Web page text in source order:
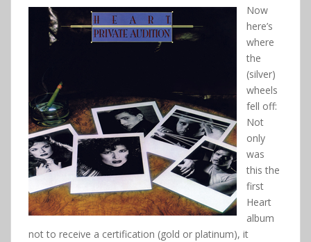
Now
here’s
where
the
(silver)
wheels
fell off:
Not
only
was
this the
first
Heart
album
not to receive a certification (gold or platinum), it